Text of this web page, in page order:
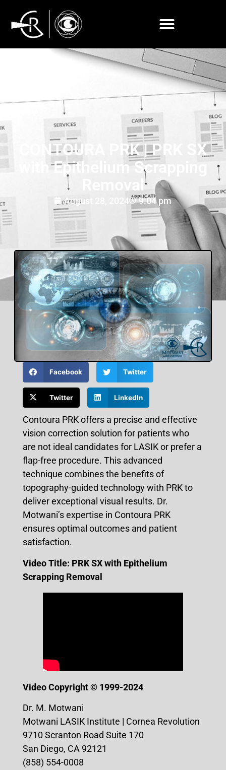
CONTOURA PRK | PRK SX
with Epithelium Scrapping
Removal
August 28, 2024 9:04 pm
Facebook Twitter
Twitter LinkedIn
Contoura PRK offers a precise and effective
vision correction solution for patients who
are not ideal candidates for LASIK or prefer a
flap-free procedure. This advanced
technique combines the benefits of
topography-guided technology with PRK to
deliver exceptional visual results. Dr.
Motwani’s expertise in Contoura PRK
ensures optimal outcomes and patient
satisfaction.
Video Title: PRK SX with Epithelium
Scrapping Removal
Video Copyright ©️ 1999-2024
Dr. M. Motwani
Motwani LASIK Institute | Cornea Revolution
9710 Scranton Road Suite 170
San Diego, CA 92121
(858) 554-0008